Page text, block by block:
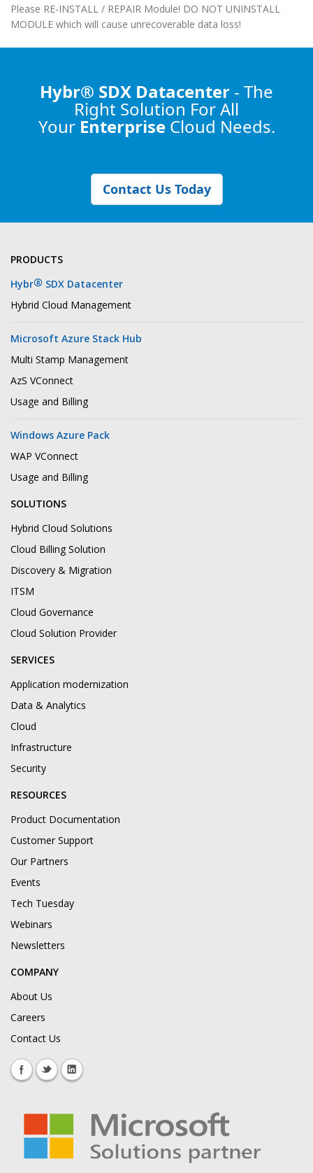
Please RE-INSTALL / REPAIR Module! DO NOT UNINSTALL
MODULE which will cause unrecoverable data loss!
Hybr® SDX Datacenter - The
Right Solution For All
Your Enterprise Cloud Needs.
Contact Us Today
PRODUCTS
Hybr® SDX Datacenter
Hybrid Cloud Management
Microsoft Azure Stack Hub
Multi Stamp Management
AzS VConnect
Usage and Billing
Windows Azure Pack
WAP VConnect
Usage and Billing
SOLUTIONS
Hybrid Cloud Solutions
Cloud Billing Solution
Discovery & Migration
ITSM
Cloud Governance
Cloud Solution Provider
SERVICES
Application modernization
Data & Analytics
Cloud
Infrastructure
Security
RESOURCES
Product Documentation
Customer Support
Our Partners
Events
Tech Tuesday
Webinars
Newsletters
COMPANY
About Us
Careers
Contact Us